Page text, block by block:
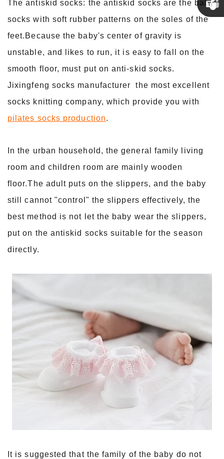
The antiskid socks: the antiskid socks are the baby
socks with soft rubber patterns on the soles of the
feet.Because the baby's center of gravity is
unstable, and likes to run, it is easy to fall on the
smooth floor, must put on anti-skid socks.
Jixingfeng socks manufacturer the most excellent
socks knitting company, which provide you with
pilates socks production.
In the urban household, the general family living
room and children room are mainly wooden
floor.The adult puts on the slippers, and the baby
still cannot "control" the slippers effectively, the
best method is not let the baby wear the slippers,
put on the antiskid socks suitable for the season
directly.
It is suggested that the family of the baby do not